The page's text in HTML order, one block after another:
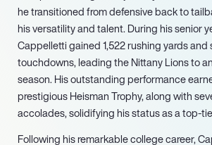
he transitioned from defensive back to
his versatility and talent. During his senior
Cappelletti gained 1,522 rushing yards and
touchdowns, leading the Nittany Lions to
season. His outstanding performance
prestigious Heisman Trophy, along with
accolades, solidifying his status as a top-
Following his remarkable college career,